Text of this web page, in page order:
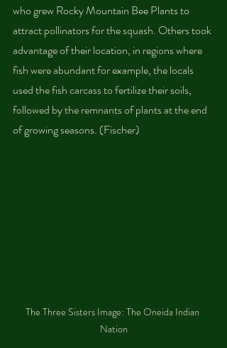
who grew Rocky Mountain Bee Plants to
attract pollinators for the squash. Others took
advantage of their location, in regions where
fish were abundant for example, the locals
used the fish carcass to fertilize their soils,
followed by the remnants of plants at the end
of growing seasons. (Fischer)
The Three Sisters Image: The Oneida Indian
Nation